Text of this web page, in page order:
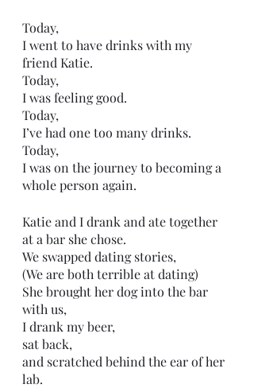
Today,
I went to have drinks with my
friend Katie.
Today,
I was feeling good.
Today,
I’ve had one too many drinks.
Today,
I was on the journey to becoming a
whole person again.
Katie and I drank and ate together
at a bar she chose.
We swapped dating stories,
(We are both terrible at dating)
She brought her dog into the bar
with us,
I drank my beer,
sat back,
and scratched behind the ear of her
lab.